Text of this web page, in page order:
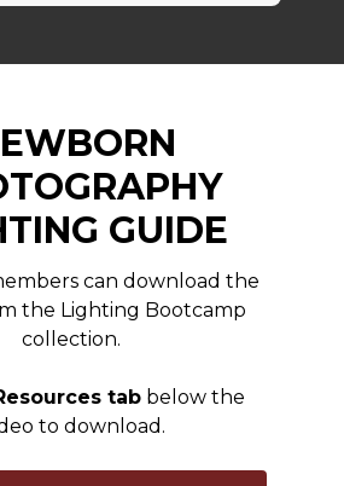
GUIDE
can download the
the Lighting Bootcamp
collection.
tabbelow the
to download.